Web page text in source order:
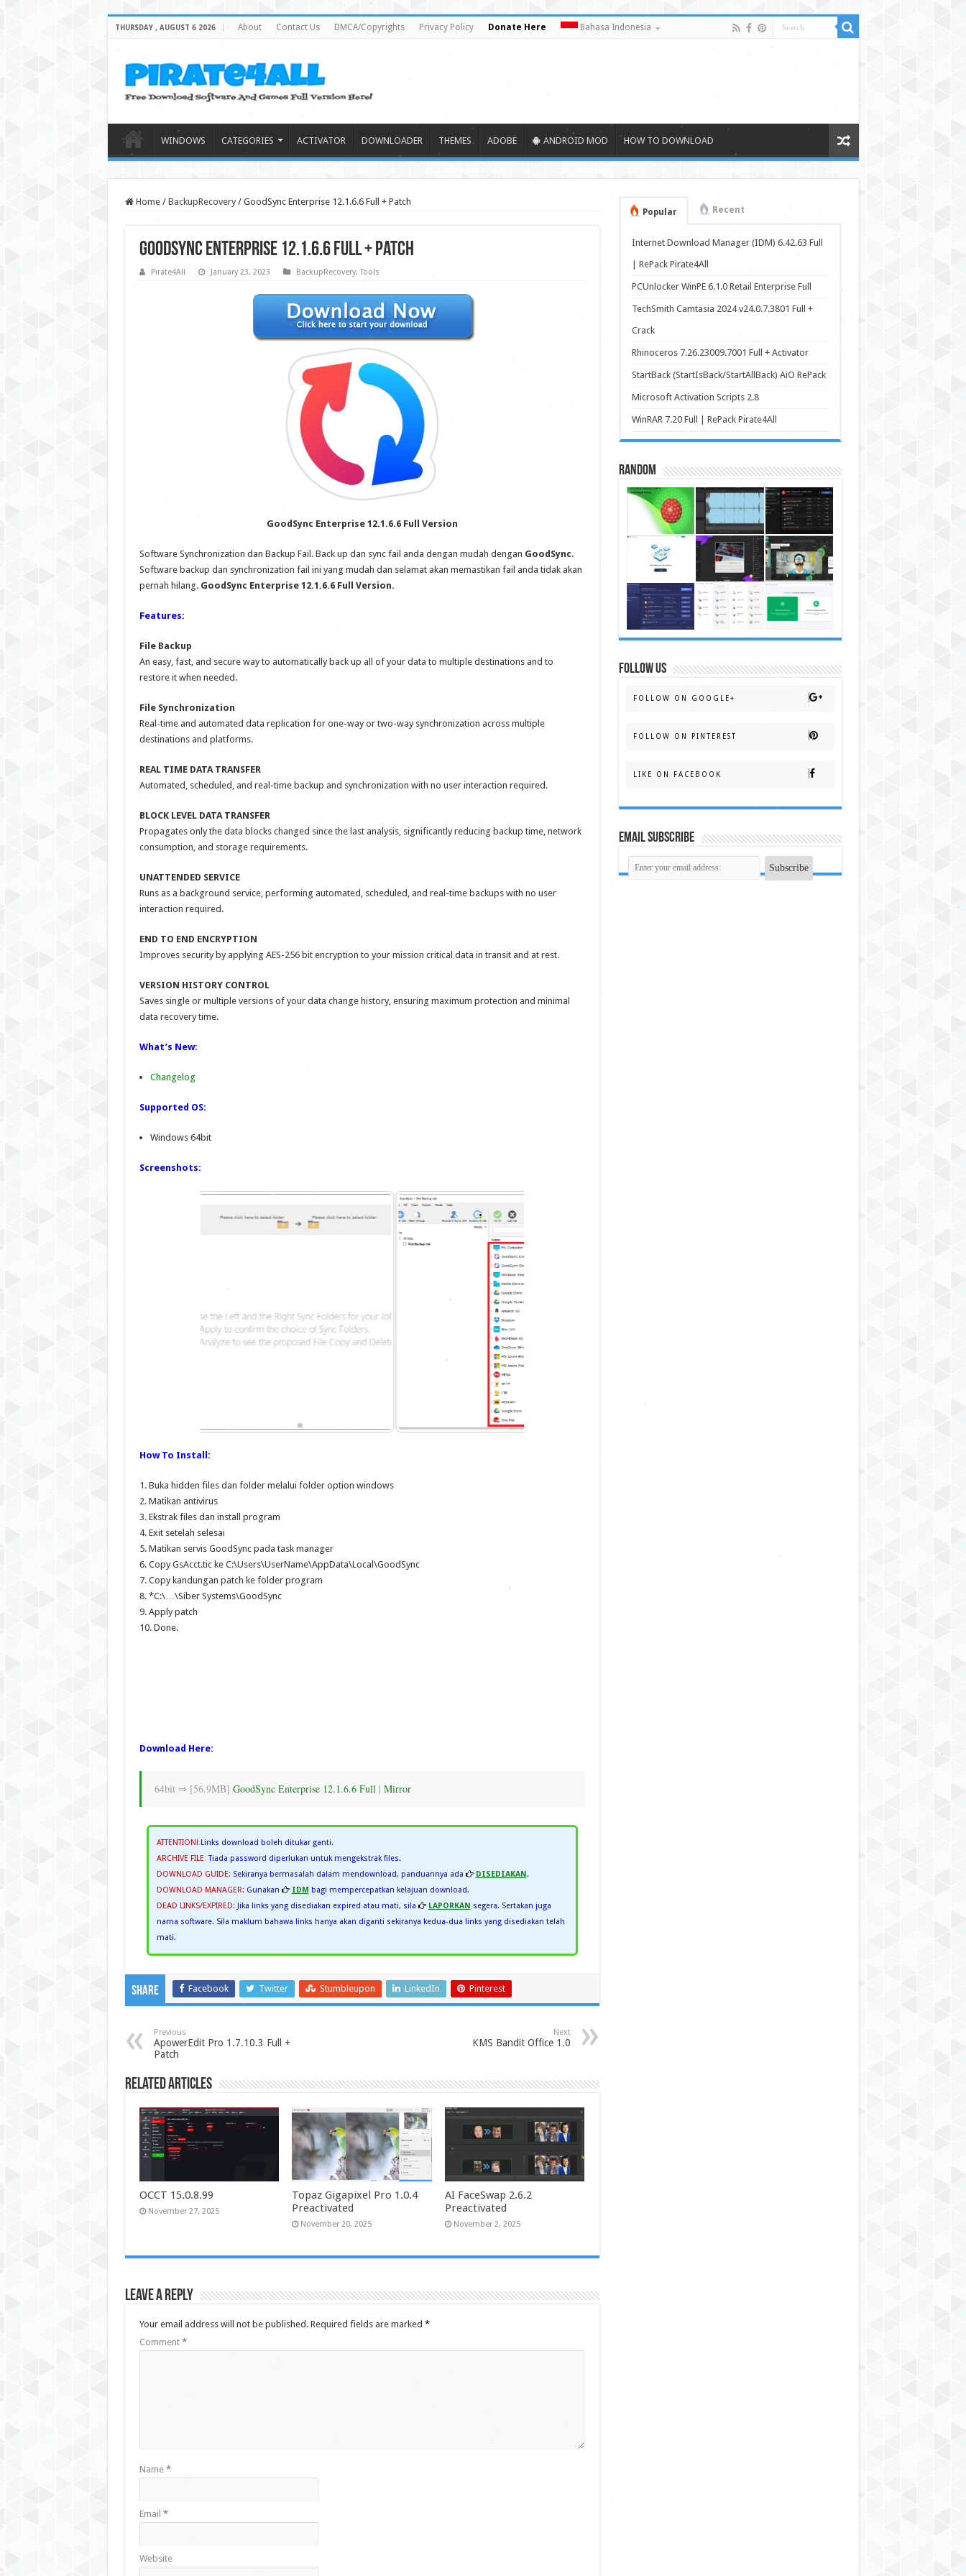
THURSDAY , AUGUST 6 2026 About Contact Us DMCA/Copyrights Privacy Policy Donate Here Bahasa Indonesia
WINDOWS CATEGORIES ACTIVATOR DOWNLOADER THEMES ADOBE ANDROID MOD HOW TO DOWNLOAD
Home / BackupRecovery / GoodSync Enterprise 12.1.6.6 Full + Patch
GoodSync Enterprise 12.1.6.6 Full + Patch
Pirate4All January 23, 2023 BackupRecovery,Tools
GoodSync Enterprise 12.1.6.6 Full Version
Software Synchronization dan Backup Fail. Back up dan sync fail anda dengan mudah dengan GoodSync.
Software backup dan synchronization fail ini yang mudah dan selamat akan memastikan fail anda tidak akan
pernah hilang. GoodSync Enterprise 12.1.6.6 Full Version.
Features:
File Backup
An easy, fast, and secure way to automatically back up all of your data to multiple destinations and to
restore it when needed.
File Synchronization
Real-time and automated data replication for one-way or two-way synchronization across multiple
destinations and platforms.
REAL TIME DATA TRANSFER
Automated, scheduled, and real-time backup and synchronization with no user interaction required.
BLOCK LEVEL DATA TRANSFER
Propagates only the data blocks changed since the last analysis, significantly reducing backup time, network
consumption, and storage requirements.
UNATTENDED SERVICE
Runs as a background service, performing automated, scheduled, and real-time backups with no user
interaction required.
END TO END ENCRYPTION
Improves security by applying AES-256 bit encryption to your mission critical data in transit and at rest.
VERSION HISTORY CONTROL
Saves single or multiple versions of your data change history, ensuring maximum protection and minimal
data recovery time.
What’s New:
Changelog
Supported OS:
Windows 64bit
Screenshots:
How To Install:
1. Buka hidden files dan folder melalui folder option windows
2. Matikan antivirus
3. Ekstrak files dan install program
4. Exit setelah selesai
5. Matikan servis GoodSync pada task manager
6. Copy GsAcct.tic ke C:\Users\UserName\AppData\Local\GoodSync
7. Copy kandungan patch ke folder program
8. *C:\…\Siber Systems\GoodSync
9. Apply patch
10. Done.
Download Here:
64bit ⇒ [56.9MB] GoodSync Enterprise 12.1.6.6 Full | Mirror
ATTENTION!:Links download boleh ditukar ganti.
ARCHIVE FILE: Tiada password diperlukan untuk mengekstrak files.
DOWNLOAD GUIDE: Sekiranya bermasalah dalam mendownload, panduannya ada DISEDIAKAN.
DOWNLOAD MANAGER: Gunakan IDM bagi mempercepatkan kelajuan download.
DEAD LINKS/EXPIRED: Jika links yang disediakan expired atau mati, sila LAPORKAN segera. Sertakan juga
nama software. Sila maklum bahawa links hanya akan diganti sekiranya kedua-dua links yang disediakan telah
mati.
Share Facebook Twitter Stumbleupon LinkedIn Pinterest
Previous
ApowerEdit Pro 1.7.10.3 Full +
Patch
Next
KMS Bandit Office 1.0
Related Articles
OCCT 15.0.8.99
November 27, 2025
Topaz Gigapixel Pro 1.0.4
Preactivated
November 20, 2025
AI FaceSwap 2.6.2
Preactivated
November 2, 2025
Leave a Reply
Your email address will not be published. Required fields are marked *
Comment *
Name *
Email *
Website
Popular Recent
Internet Download Manager (IDM) 6.42.63 Full
| RePack Pirate4All
PCUnlocker WinPE 6.1.0 Retail Enterprise Full
TechSmith Camtasia 2024 v24.0.7.3801 Full +
Crack
Rhinoceros 7.26.23009.7001 Full + Activator
StartBack (StartIsBack/StartAllBack) AiO RePack
Microsoft Activation Scripts 2.8
WinRAR 7.20 Full | RePack Pirate4All
Random
FOLLOW US
FOLLOW ON GOOGLE+
FOLLOW ON PINTEREST
LIKE ON FACEBOOK
Email Subscribe